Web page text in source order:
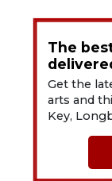
The
Get the
arts and
Key,